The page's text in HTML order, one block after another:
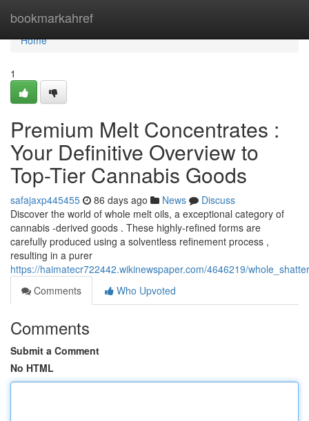
bookmarkahref
Home
Home
1
Premium Melt Concentrates :
Your Definitive Overview to
Top-Tier Cannabis Goods
safajaxp445455 86 days ago News
Discuss
Discover the world of whole melt oils, a exceptional category of
cannabis -derived goods . These highly-refined forms are
carefully produced using a solventless refinement process ,
resulting in a purer
https://haimatecr722442.wikinewspaper.com/4646219/
Comments
Who Upvoted
Comments
Submit a Comment
No HTML